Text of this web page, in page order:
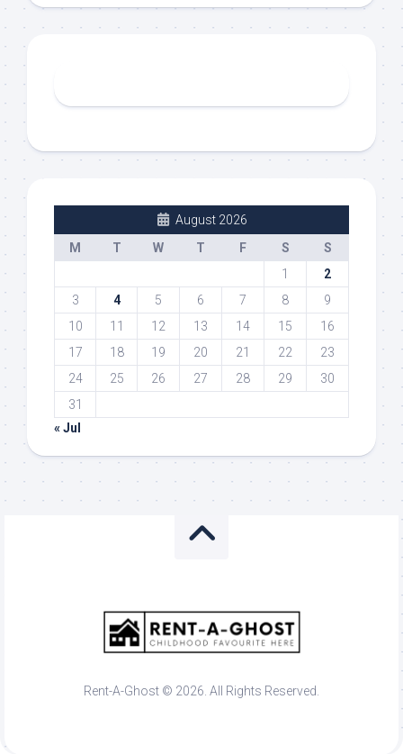
August 2026
M
T W T F S
S
1
2
3
4 5 6 7 8
9
10
11 12 13 14 15
16
17
18 19 20 21 22
23
24
25 26 27 28 29
30
31
« Jul
Rent-A-Ghost © 2026. All Rights Reserved.